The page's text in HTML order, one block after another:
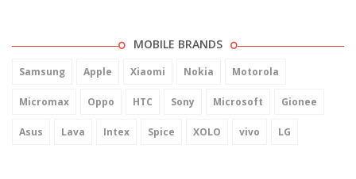
MOBILE BRANDS
Samsung Apple Xiaomi Nokia Motorola
Micromax Oppo HTC Sony Microsoft Gionee
Asus Lava Intex Spice XOLO vivo LG